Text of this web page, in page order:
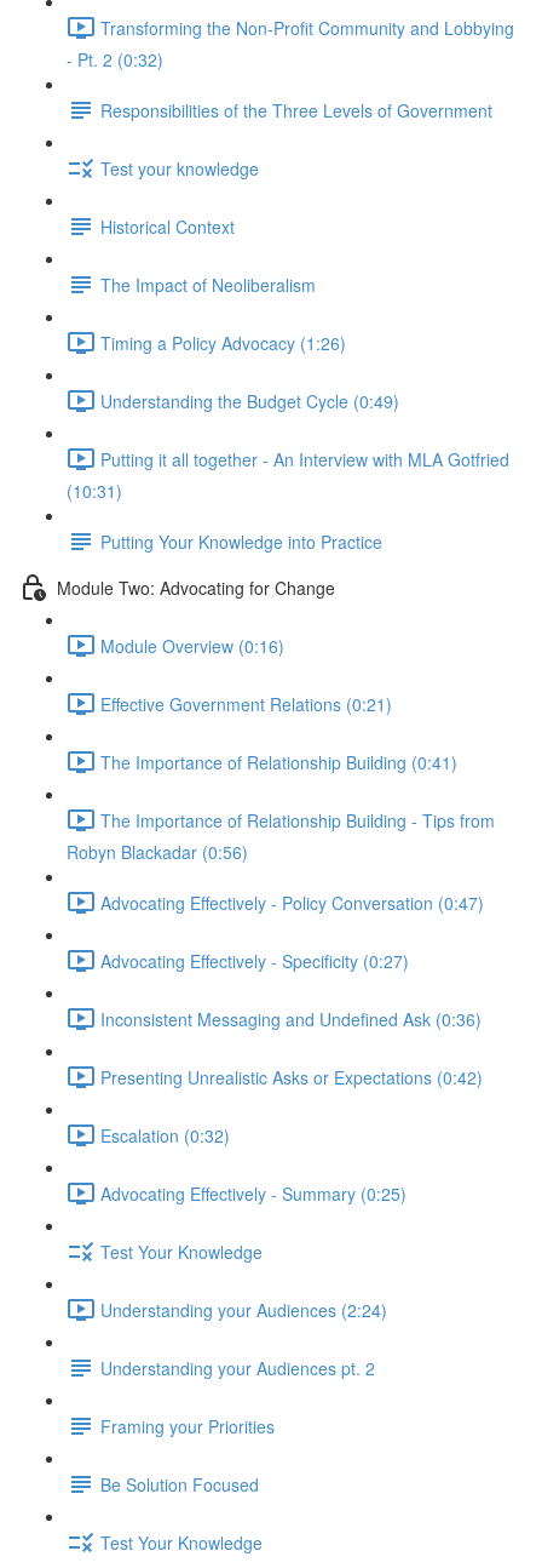
Transforming the Non-Profit Community and Lobbying
- Pt. 2 (0:32)
Responsibilities of the Three Levels of Government
Test your knowledge
Historical Context
The Impact of Neoliberalism
Timing a Policy Advocacy (1:26)
Understanding the Budget Cycle (0:49)
Putting it all together - An Interview with MLA Gotfried
(10:31)
Putting Your Knowledge into Practice
Module Two: Advocating for Change
Module Overview (0:16)
Effective Government Relations (0:21)
The Importance of Relationship Building (0:41)
The Importance of Relationship Building - Tips from
Robyn Blackadar (0:56)
Advocating Effectively - Policy Conversation (0:47)
Advocating Effectively - Specificity (0:27)
Inconsistent Messaging and Undefined Ask (0:36)
Presenting Unrealistic Asks or Expectations (0:42)
Escalation (0:32)
Advocating Effectively - Summary (0:25)
Test Your Knowledge
Understanding your Audiences (2:24)
Understanding your Audiences pt. 2
Framing your Priorities
Be Solution Focused
Test Your Knowledge